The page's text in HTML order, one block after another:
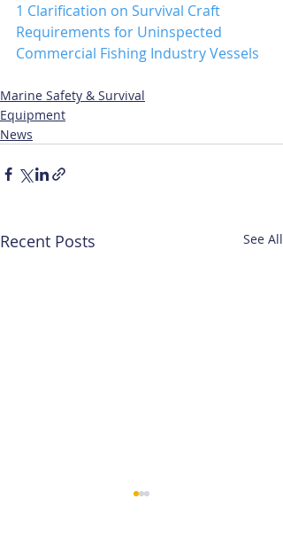
1 Clarification on Survival Craft
Requirements for Uninspected
Commercial Fishing Industry Vessels
Marine Safety & Survival
Equipment
News
Recent Posts See All